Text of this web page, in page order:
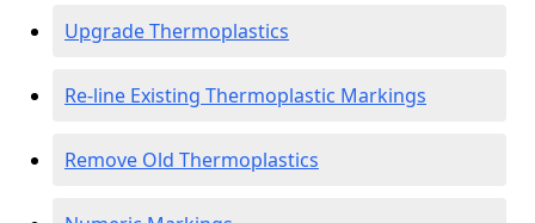
Upgrade Thermoplastics
Re-line Existing Thermoplastic Markings
Remove Old Thermoplastics